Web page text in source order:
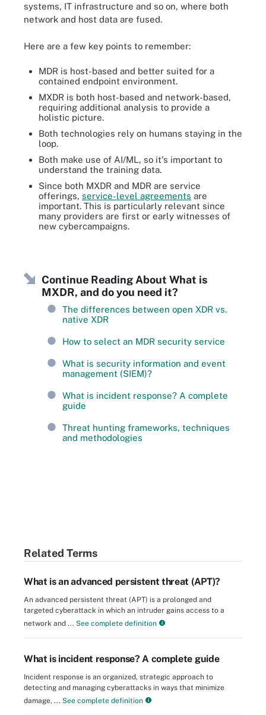
systems, IT infrastructure and so on, where both
network and host data are fused.
Here are a few key points to remember:
MDR is host-based and better suited for a
contained endpoint environment.
MXDR is both host-based and network-based,
requiring additional analysis to provide a
holistic picture.
Both technologies rely on humans staying in the
loop.
Both make use of AI/ML, so it's important to
understand the training data.
Since both MXDR and MDR are service
offerings, service-level agreements are
important. This is particularly relevant since
many providers are first or early witnesses of
new cybercampaigns.
Continue Reading About What is
MXDR, and do you need it?
The differences between open XDR vs.
native XDR
How to select an MDR security service
What is security information and event
management (SIEM)?
What is incident response? A complete
guide
Threat hunting frameworks, techniques
and methodologies
Related Terms
What is an advanced persistent threat (APT)?
An advanced persistent threat (APT) is a prolonged and
targeted cyberattack in which an intruder gains access to a
network and ... See complete definition
What is incident response? A complete guide
Incident response is an organized, strategic approach to
detecting and managing cyberattacks in ways that minimize
damage, ... See complete definition